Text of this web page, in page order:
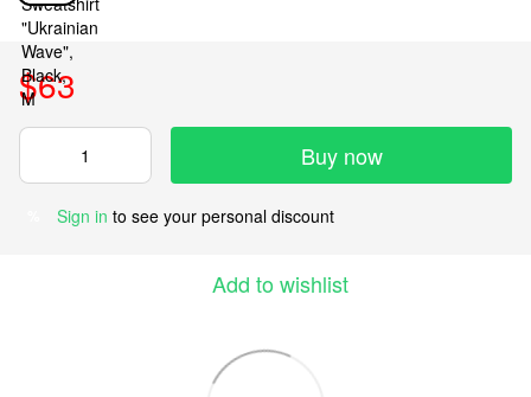
$63
Buy now
Sign in to see your personal discount
Add to wishlist